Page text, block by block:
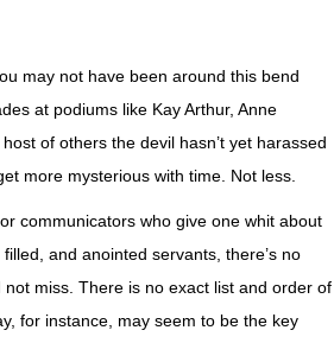
may not have been around this bend
at podiums like Kay Arthur, Anne
of others the devil hasn’t yet harassed
more mysterious with time. Not less.
communicators who give one whit about
and anointed servants, there’s no
miss. There is no exact list and order of
for instance, may seem to be the key